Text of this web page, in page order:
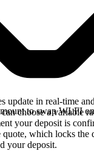
update in real-time
choose a variable
your deposit is
which locks the
your deposit.
to swap WLFI